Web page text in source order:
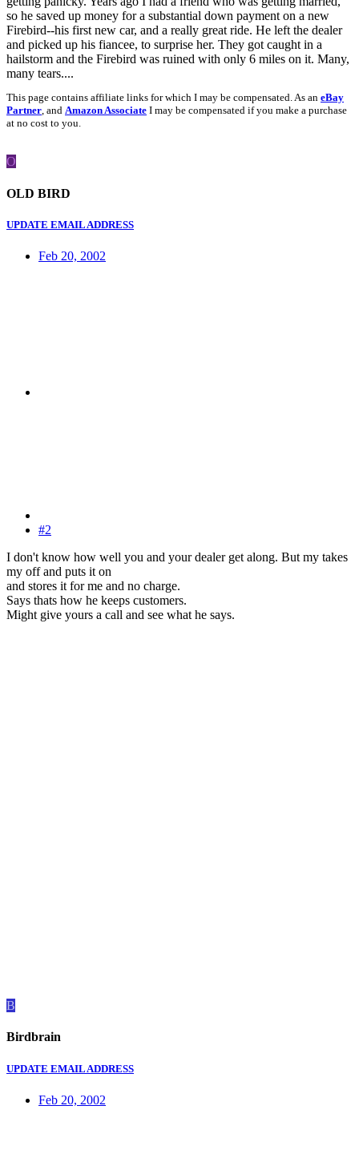
so he saved up money for a substantial down payment on a new
Firebird--his first new car, and a really great ride. He left the dealer
and picked up his fiancee, to surprise her. They got caught in a
hailstorm and the Firebird was ruined with only 6 miles on it. Many,
many tears....
This page contains affiliate links for which I may be compensated. As an eBay
Partner, and Amazon Associate I may be compensated if you make a purchase
at no cost to you.
O
OLD BIRD
UPDATE EMAIL ADDRESS
Feb 20, 2002
#2
I don't know how well you and your dealer get along. But my takes
my off and puts it on
and stores it for me and no charge.
Says thats how he keeps customers.
Might give yours a call and see what he says.
B
Birdbrain
UPDATE EMAIL ADDRESS
Feb 20, 2002